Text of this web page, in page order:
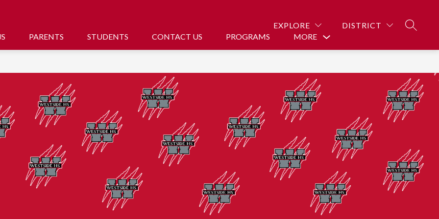
EXPLORE DISTRICT
PARENTS STUDENTS CONTACT US PROGRAMS
MORE
Show
for